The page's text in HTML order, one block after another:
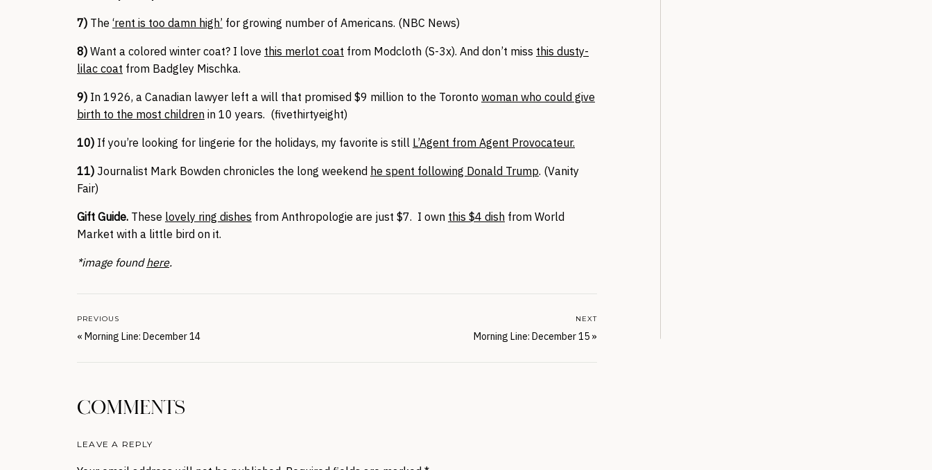
7) The ‘rent is too damn high’ for growing number of Americans. (NBC News)
8) Want a colored winter coat? I love this merlot coat from Modcloth (S-3x). And don’t miss this dusty-
lilac coat from Badgley Mischka.
9) In 1926, a Canadian lawyer left a will that promised $9 million to the Toronto woman who could give
birth to the most children in 10 years. (fivethirtyeight)
10) If you’re looking for lingerie for the holidays, my favorite is still L’Agent from Agent Provocateur.
11) Journalist Mark Bowden chronicles the long weekend he spent following Donald Trump. (Vanity
Fair)
Gift Guide. These lovely ring dishes from Anthropologie are just $7. I own this $4 dish from World
Market with a little bird on it.
*image foundhere.
Morning Line: December 15 »
NEXT
« Morning Line: December 14
PREVIOUS
COMMENTS
LEAVE A REPLY